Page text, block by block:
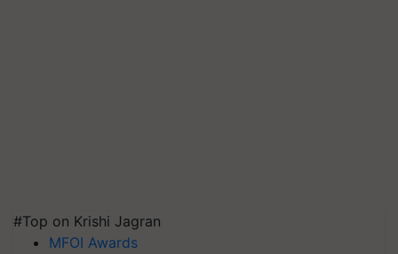
#Top on Krishi Jagran
MFOI Awards